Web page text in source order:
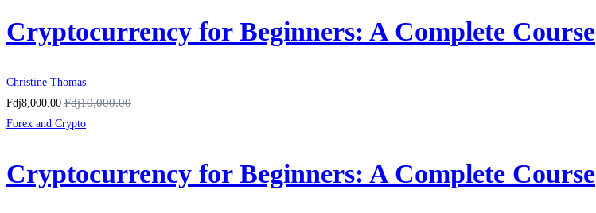
Cryptocurrency for Beginners: A Complete Course
Christine Thomas
Fdj8,000.00 Fdj10,000.00
Forex and Crypto
Cryptocurrency for Beginners: A Complete Course